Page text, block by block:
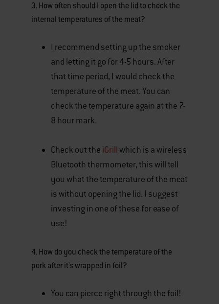
3. How often should I open the lid to check the
internal temperatures of the meat?
I recommend setting up the smoker
and letting it go for 4-5 hours. After
that time period, I would check the
temperature of the meat. You can
check the temperature again at the 7-
8 hour mark.
Check out the iGrillwhich is a wireless
Bluetooth thermometer, this will tell
you what the temperature of the meat
is without opening the lid. I suggest
investing in one of these for ease of
use!
4. How do you check the temperature of the
pork after it’s wrapped in foil?
You can pierce right through the foil!